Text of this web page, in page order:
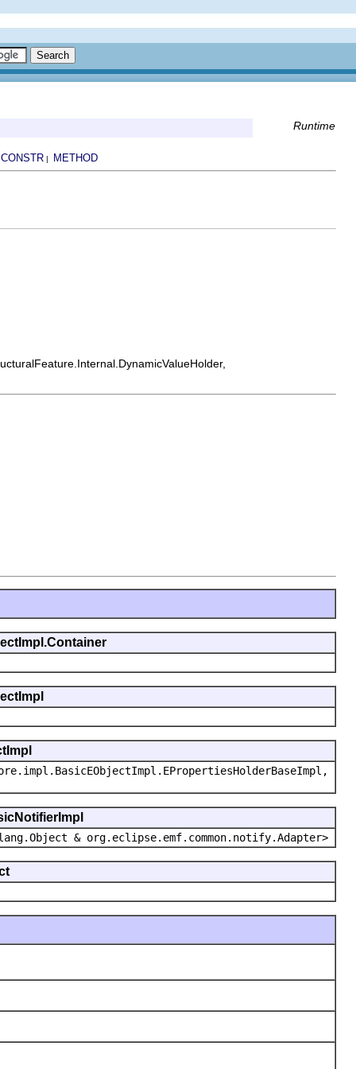
Runtime
CONSTR | METHOD
& org.eclipse.emf.common.notify.Adapter>